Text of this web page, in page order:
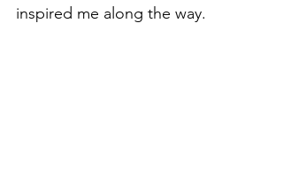
inspired me along the way.